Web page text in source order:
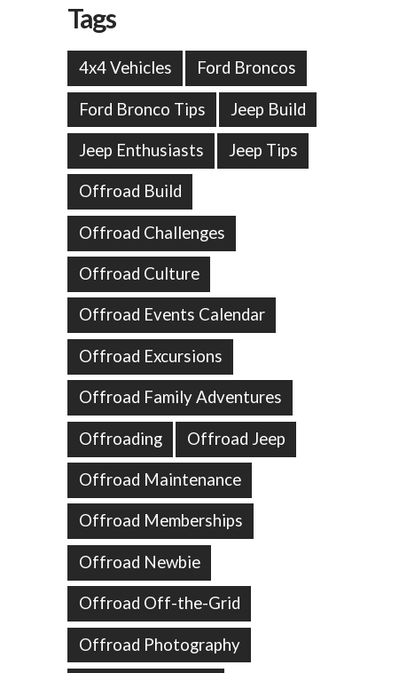
Tags
4x4 Vehicles Ford Broncos
Ford Bronco Tips Jeep Build
Jeep Enthusiasts Jeep Tips
Offroad Build
Offroad Challenges
Offroad Culture
Offroad Events Calendar
Offroad Excursions
Offroad Family Adventures
Offroading Offroad Jeep
Offroad Maintenance
Offroad Memberships
Offroad Newbie
Offroad Off-the-Grid
Offroad Photography